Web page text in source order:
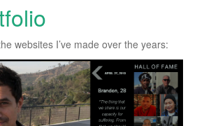
websites I’ve made over the years: